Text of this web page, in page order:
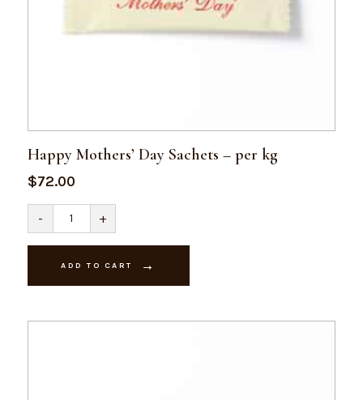
Happy Mothers’ Day Sachets – per kg
$72.00
-
Happy
Mothers'
Day
Sachets
kg
+
ADD TO CART